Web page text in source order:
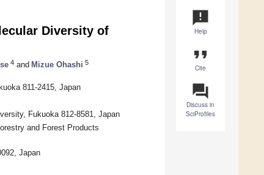
announcement
Help
format_quote
Cite
question_answer
Discuss in
SciProfiles
Diversity of
4 and Mizue Ohashi 5
811-2415, Japan
Fukuoka 812-8581, Japan
and Forest Products
Japan